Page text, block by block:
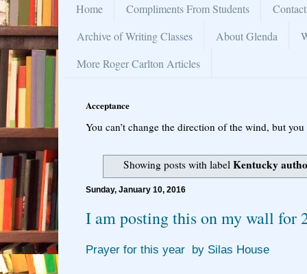
Home Compliments From Students
Archive of Writing Classes
About Glenda
More Roger Carlton Articles
Acceptance
You can’t change the direction of the wind, but
Showing posts with label Kentucky
Sunday, January 10, 2016
I am posting this on my wall for
Prayer for this year by Silas House